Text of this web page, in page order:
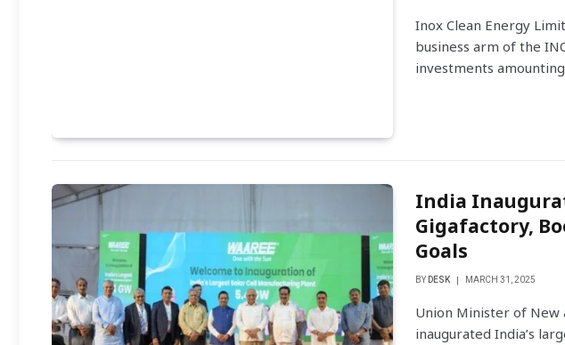
Inox Clean Energy
business arm of the
investments
India
Gigafactory,
Goals
BY DESK MARCH 31, 2025
Union Minister of New
inaugurated India’s